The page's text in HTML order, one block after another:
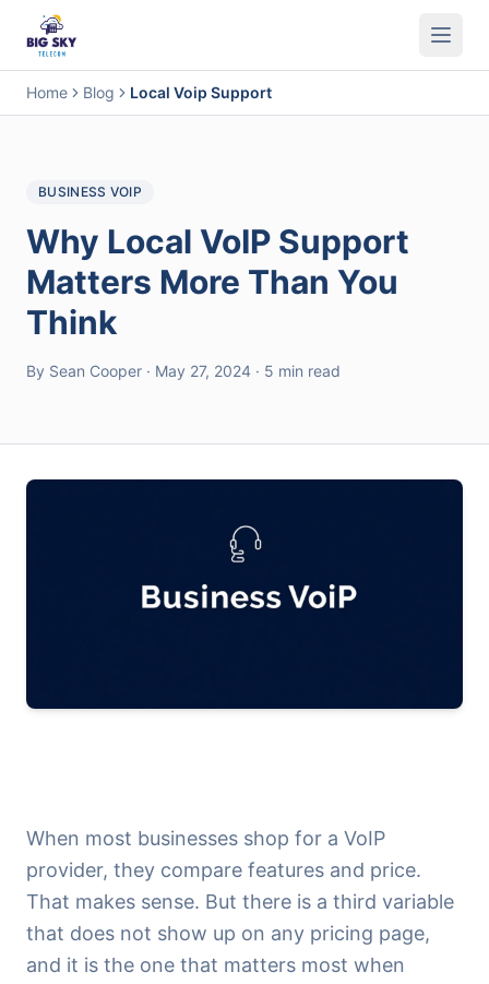
Business Phone System Contact Center
Home Blog Local Voip Support
BUSINESS VOIP
Why Local VoIP Support
Matters More Than You
Think
By Sean Cooper · May 27, 2024 · 5 min read
When most businesses shop for a VoIP
provider, they compare features and price.
That makes sense. But there is a third variable
that does not show up on any pricing page,
and it is the one that matters most when